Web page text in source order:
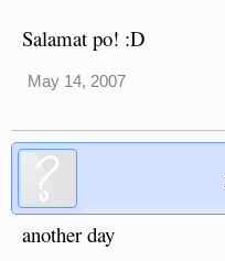
Salamat po! :D
May 14, 2007
another day